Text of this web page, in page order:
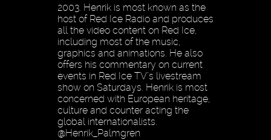
2003. Henrik is most known as the
host of Red Ice Radio and produces
all the video content on Red Ice,
including most of the music,
graphics and animations. He also
offers his commentary on current
events in Red Ice TV’s livestream
show on Saturdays. Henrik is most
concerned with European heritage,
culture and counter acting the
global internationalists.
@Henrik_Palmgren